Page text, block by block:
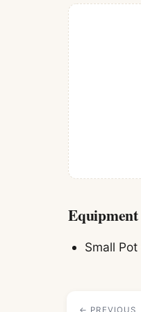
Equipment
Small Pot
← PREVIOUS